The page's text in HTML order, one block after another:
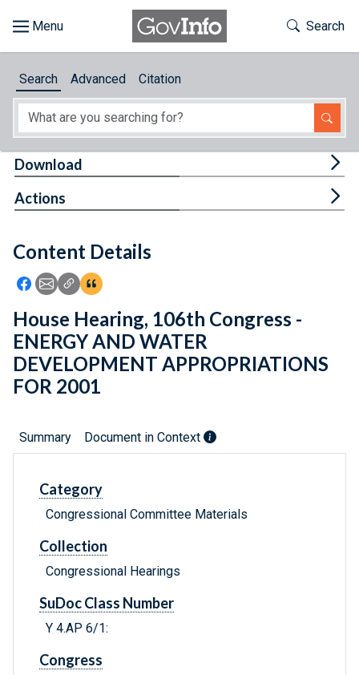
About
Feedback
Toggle
Search
Search Advanced Citation
Content Details
Icon: Share using Facebook
Icon: Share using Email
Icon: Copy Link URL
Icon:View Citations
Download
Actions
House Hearing, 106th Congress -
ENERGY AND WATER
DEVELOPMENT APPROPRIATIONS
FOR 2001
Summary Document in Context
Category
Congressional Committee Materials
Collection
Congressional Hearings
SuDoc Class Number
Y 4.AP 6/1:
Congress